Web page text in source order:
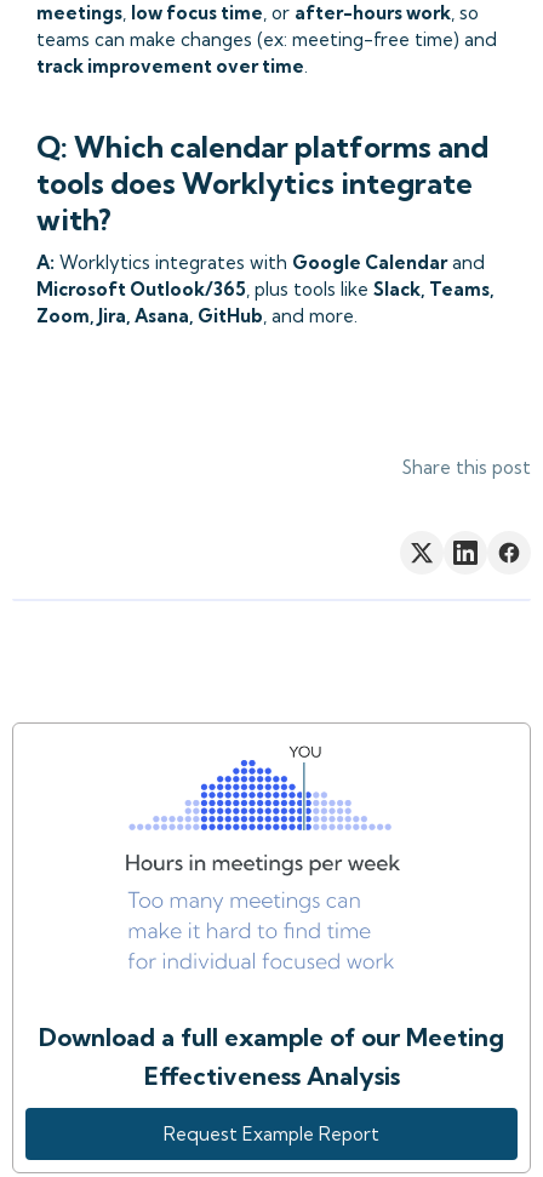
Download a full example of our Meeting
Effectiveness Analysis
Request Example Report
meetings, low focus time, or after-hours work, so
teams can make changes (ex: meeting-free time) and
track improvement over time.
Q: Which calendar platforms and
tools does Worklytics integrate
with?
A: Worklytics integrates with Google Calendarand
Microsoft Outlook/365, plus tools like Slack, Teams,
Zoom, Jira, Asana, GitHub, and more.
Share this post